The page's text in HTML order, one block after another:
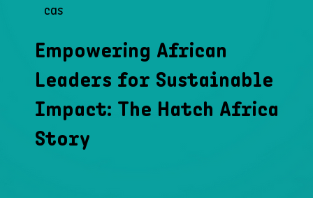
cas
Empowering African
Leaders for Sustainable
Impact: The Hatch Africa
Story